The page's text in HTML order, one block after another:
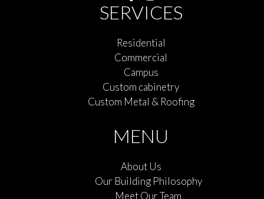
SERVICES
Residential
Commercial
Campus
Custom cabinetry
Custom Metal & Roofing
MENU
About Us
Our Building Philosophy
Meet Our Team